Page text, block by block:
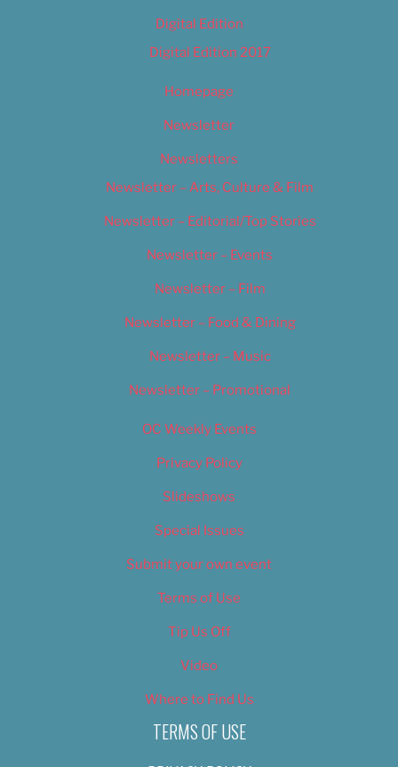
Digital Edition
Digital Edition 2017
Homepage
Newsletter
Newsletters
Newsletter – Arts, Culture & Film
Newsletter – Editorial/Top Stories
Newsletter – Events
Newsletter – Film
Newsletter – Food & Dining
Newsletter – Music
Newsletter – Promotional
OC Weekly Events
Privacy Policy
Slideshows
Special Issues
Submit your own event
Terms of Use
Tip Us Off
Video
Where to Find Us
TERMS OF USE